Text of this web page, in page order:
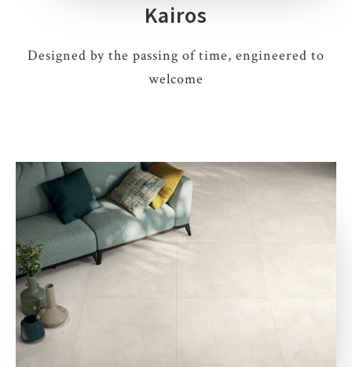
Kairos
Designed by the passing of time, engineered to
welcome